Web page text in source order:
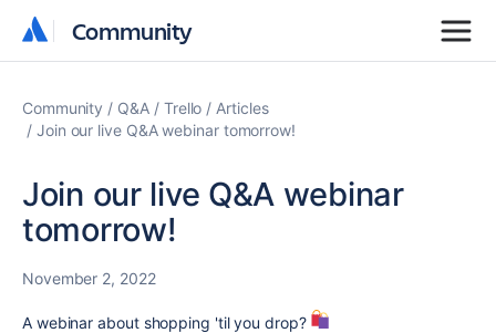
Community
Community
Community Q&A Trello
Articles
Join our live Q&A webinar tomorrow!
Join our live Q&A webinar
tomorrow!
November 2, 2022
A webinar about shopping 'til you drop?